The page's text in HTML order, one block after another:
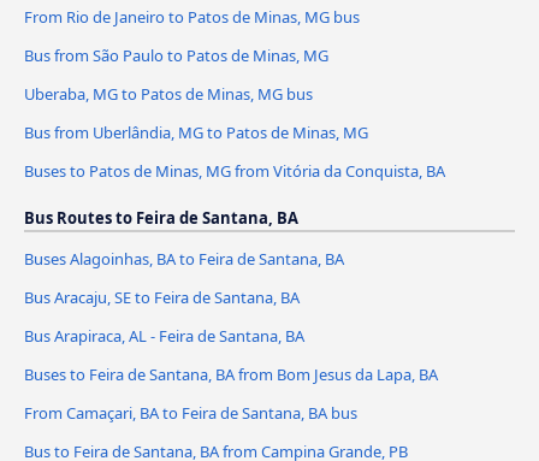
From Rio de Janeiro to Patos de Minas, MG bus
Bus from São Paulo to Patos de Minas, MG
Uberaba, MG to Patos de Minas, MG bus
Bus from Uberlândia, MG to Patos de Minas, MG
Buses to Patos de Minas, MG from Vitória da Conquista, BA
Bus Routes to Feira de Santana, BA
Buses Alagoinhas, BA to Feira de Santana, BA
Bus Aracaju, SE to Feira de Santana, BA
Bus Arapiraca, AL - Feira de Santana, BA
Buses to Feira de Santana, BA from Bom Jesus da Lapa, BA
From Camaçari, BA to Feira de Santana, BA bus
Bus to Feira de Santana, BA from Campina Grande, PB